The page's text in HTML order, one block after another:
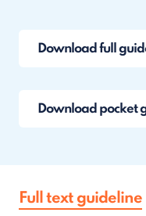
Download full
Download pocket
Full text guideline